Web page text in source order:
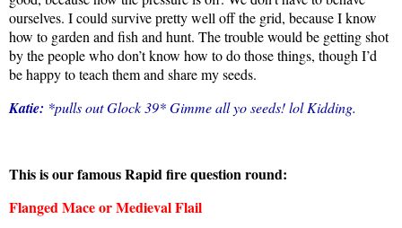
ourselves. I could survive pretty well off the grid, because I know
how to garden and fish and hunt. The trouble would be getting shot
by the people who don’t know how to do those things, though I’d
be happy to teach them and share my seeds.
Katie: *pulls out Glock 39* Gimme all yo seeds! lol Kidding.
This is our famous Rapid fire question round:
Flanged Mace or Medieval Flail